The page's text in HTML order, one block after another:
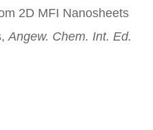
2D MFI Nanosheets
Angew. Chem. Int. Ed.